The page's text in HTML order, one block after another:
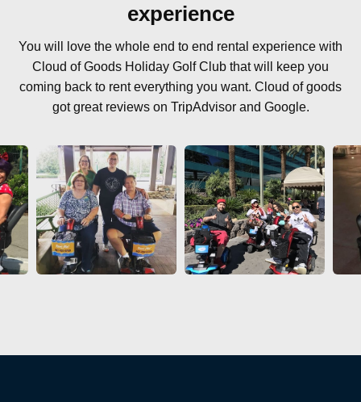
experience
You will love the whole end to end rental experience with
Cloud of Goods Holiday Golf Club that will keep you
coming back to rent everything you want. Cloud of goods
got great reviews on TripAdvisor and Google.